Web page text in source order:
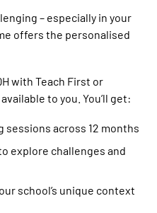
– especially in your
offers the personalised
with Teach First or
to you. You’ll get:
sessions across 12 months
explore challenges and
school’s unique context